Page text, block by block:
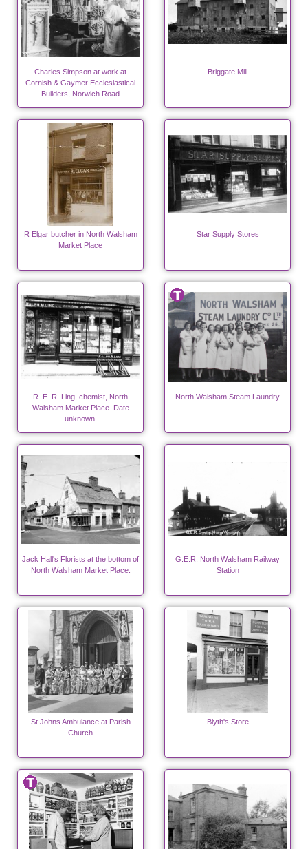
Charles Simpson at work at
Cornish & Gaymer Ecclesiastical
Builders, Norwich Road
Briggate Mill
R Elgar butcher in North Walsham
Market Place
Star Supply Stores
R. E. R. Ling, chemist, North
Walsham Market Place. Date
unknown.
North Walsham Steam Laundry
Jack Hall's Florists at the bottom of
North Walsham Market Place.
G.E.R. North Walsham Railway
Station
St Johns Ambulance at Parish
Church
Blyth's Store